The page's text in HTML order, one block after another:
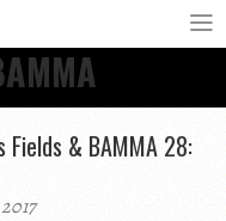
& BAMMA 28: